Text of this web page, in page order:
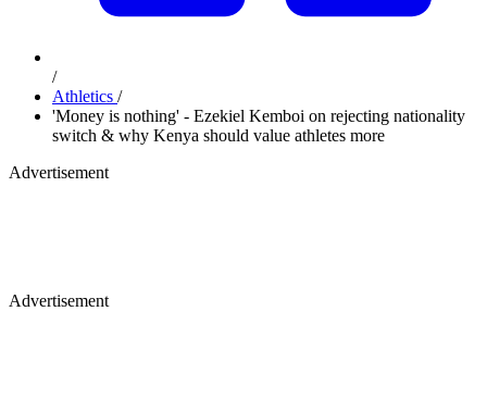
/
Athletics /
'Money is nothing' - Ezekiel Kemboi on rejecting nationality
switch & why Kenya should value athletes more
Advertisement
Advertisement